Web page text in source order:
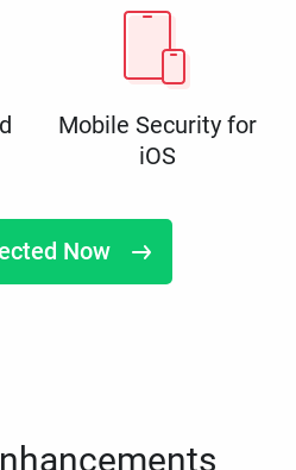
Mobile Security for
iOS
Now